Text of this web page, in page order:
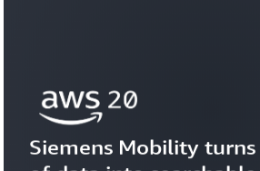
Siemens Mobility turns